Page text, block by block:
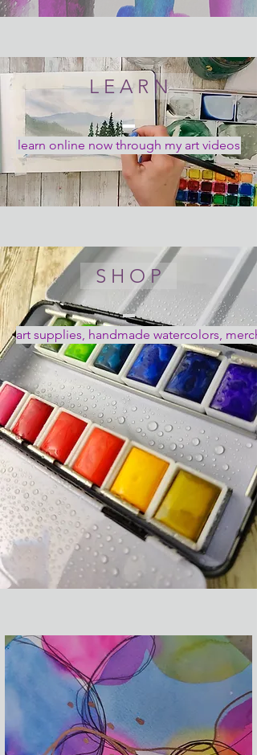
L E A R N
learn online now through my art videos
S H O P
art supplies, handmade watercolors,